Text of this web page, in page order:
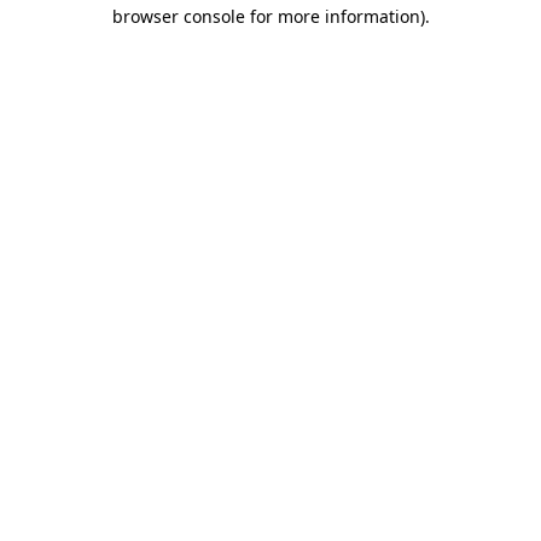
browser console for more information).